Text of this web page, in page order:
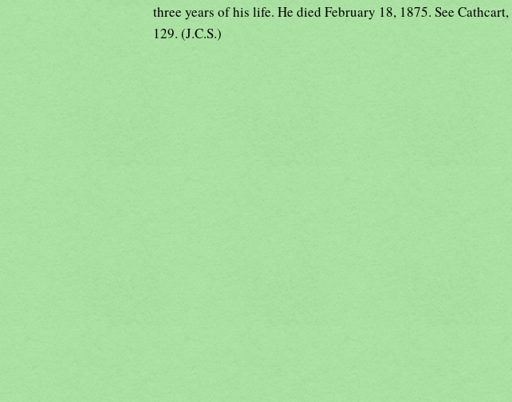
three years of his life. He died February 18, 1875. See Cathcart,
129. (J.C.S.)